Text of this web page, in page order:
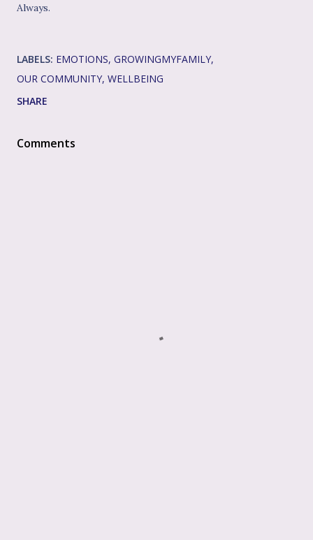
Always.
LABELS: EMOTIONS GROWINGMYFAMILY
OUR COMMUNITY WELLBEING
SHARE
Comments